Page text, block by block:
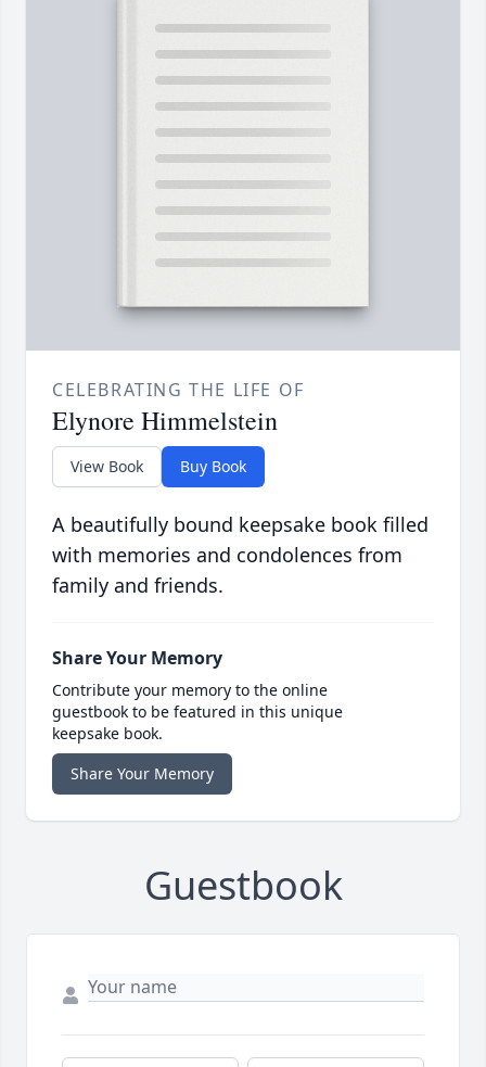
CELEBRATING THE LIFE OF
Elynore Himmelstein
View Book Buy Book
A beautifully bound keepsake book filled
with memories and condolences from
family and friends.
Share Your Memory
Contribute your memory to the online
guestbook to be featured in this unique
keepsake book.
Share Your Memory
Guestbook